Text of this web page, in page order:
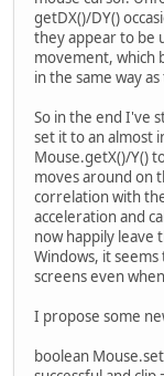
getDX()/DY()
they appear to be
movement, which
in the same way
So in the end I've
set it to an almost
Mouse.getX()/Y()
moves around on
correlation with
acceleration and
now happily leave
Windows, it
screens even
I propose some
boolean